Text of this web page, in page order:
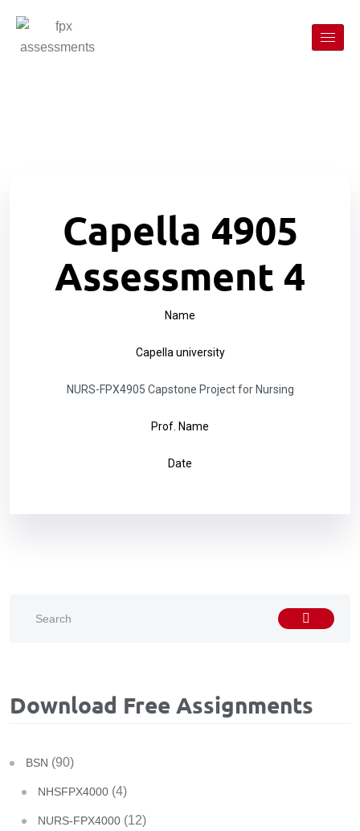
Capella 4905
Assessment 4
Name
Capella university
NURS-FPX4905 Capstone Project for Nursing
Prof. Name
Date
Download Free Assignments
BSN (90)
NHSFPX4000 (4)
NURS-FPX4000 (12)